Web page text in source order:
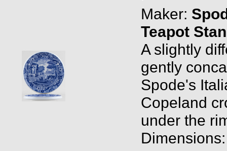
Maker:
Teapot
A slightly
gently
Spode's
Copeland
under the